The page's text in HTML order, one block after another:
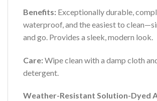
Benefits: Exceptionally durable,
waterproof, and the easiest to
and go. Provides a sleek, modern look.
Care:Wipe clean with a damp cloth
detergent.
Weather-Resistant Solution-Dyed